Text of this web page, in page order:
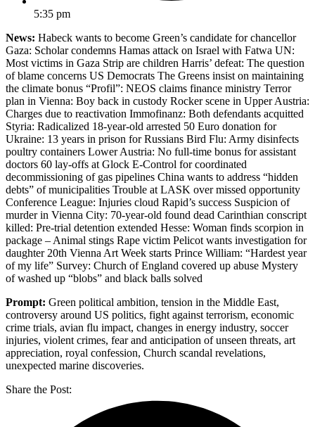
5:35 pm
News: Habeck wants to become Green’s candidate for chancellor
Gaza: Scholar condemns Hamas attack on Israel with Fatwa UN:
Most victims in Gaza Strip are children Harris’ defeat: The question
of blame concerns US Democrats The Greens insist on maintaining
the climate bonus “Profil”: NEOS claims finance ministry Terror
plan in Vienna: Boy back in custody Rocker scene in Upper Austria:
Charges due to reactivation Immofinanz: Both defendants acquitted
Styria: Radicalized 18-year-old arrested 50 Euro donation for
Ukraine: 13 years in prison for Russians Bird Flu: Army disinfects
poultry containers Lower Austria: No full-time bonus for assistant
doctors 60 lay-offs at Glock E-Control for coordinated
decommissioning of gas pipelines China wants to address “hidden
debts” of municipalities Trouble at LASK over missed opportunity
Conference League: Injuries cloud Rapid’s success Suspicion of
murder in Vienna City: 70-year-old found dead Carinthian conscript
killed: Pre-trial detention extended Hesse: Woman finds scorpion in
package – Animal stings Rape victim Pelicot wants investigation for
daughter 20th Vienna Art Week starts Prince William: “Hardest year
of my life” Survey: Church of England covered up abuse Mystery
of washed up “blobs” and black balls solved
Prompt: Green political ambition, tension in the Middle East,
controversy around US politics, fight against terrorism, economic
crime trials, avian flu impact, changes in energy industry, soccer
injuries, violent crimes, fear and anticipation of unseen threats, art
appreciation, royal confession, Church scandal revelations,
unexpected marine discoveries.
Share the Post: